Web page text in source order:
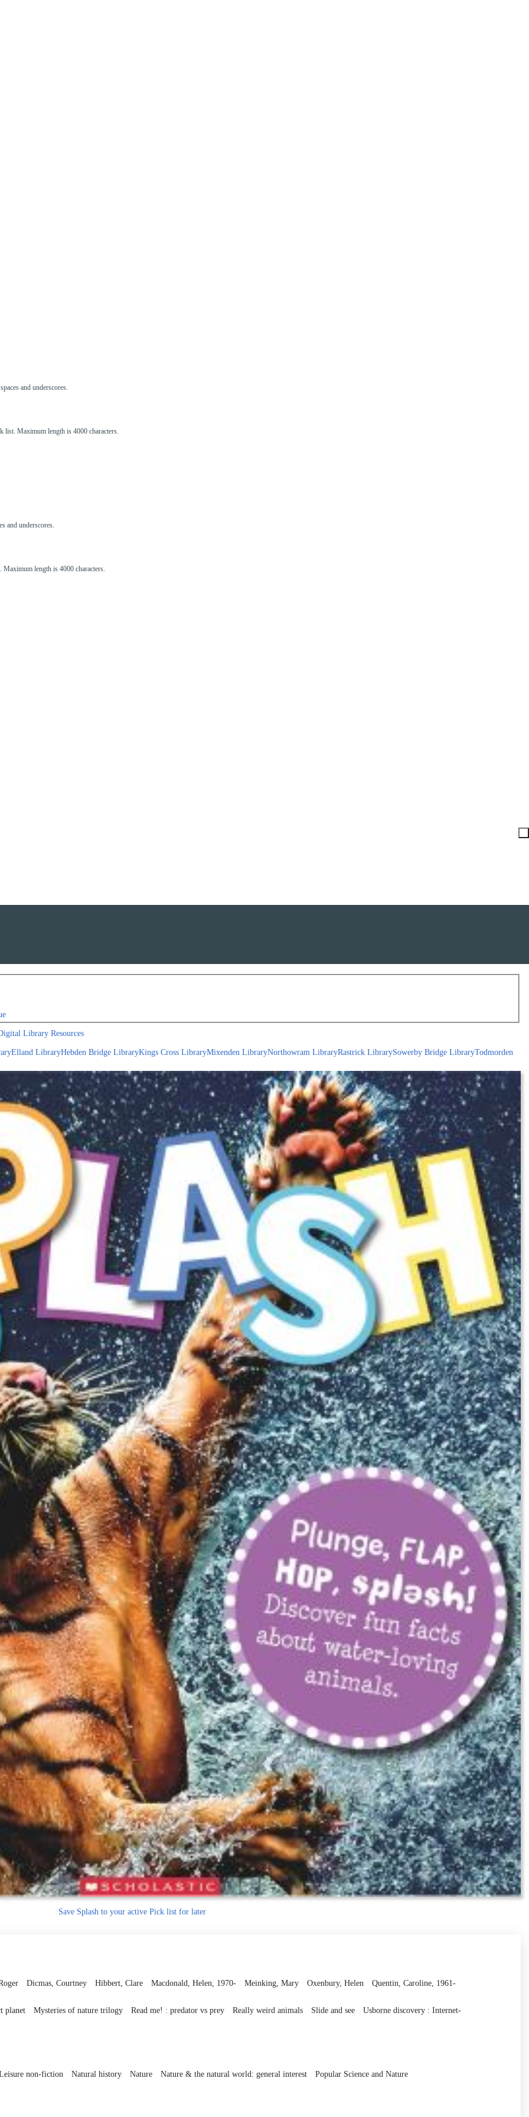
and underscores.
list. Maximum length is 4000 characters.
and underscores.
length is 4000 characters.
Library Resources
Elland LibraryHebden Bridge LibraryKings Cross LibraryMixenden LibraryNorthowram LibraryRastrick LibrarySowerby Bridge LibraryTodmorden
with your session.
R in front of your barcode number.
Save Splash to your active Pick list for later
Dicmas, Courtney Hibbert, Clare Macdonald, Helen, 1970- Meinking, Mary Oxenbury, Helen
Quentin, Caroline, 1961-
planet Mysteries of nature trilogy Read me! : predator vs prey Really weird animals Slide and see
Usborne discovery : Internet-
non-fiction Natural history Nature Nature & the natural world: general interest
Popular Science and Nature